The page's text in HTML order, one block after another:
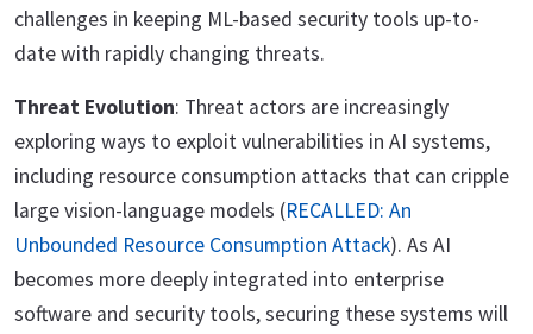
challenges in keeping ML-based security tools up-to-
date with rapidly changing threats.
Threat Evolution: Threat actors are increasingly
exploring ways to exploit vulnerabilities in AI systems,
including resource consumption attacks that can cripple
large vision-language models (RECALLED: An
Unbounded Resource Consumption Attack). As AI
becomes more deeply integrated into enterprise
software and security tools, securing these systems will